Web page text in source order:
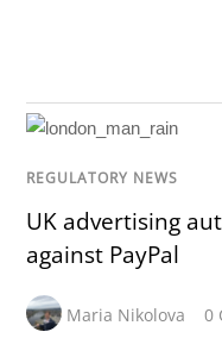
REGULATORY NEWS
UK advertising
against PayPal
Maria Nikolova 0